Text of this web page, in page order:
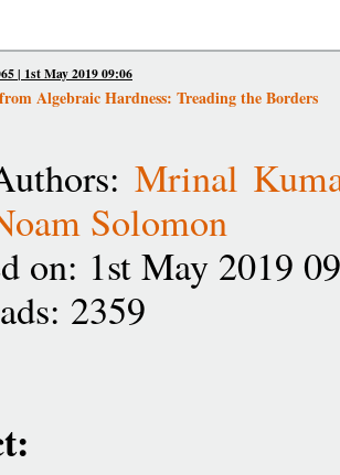
| 1st May 2019 09:06
Algebraic Hardness: Treading the Borders
Mrinal
Solomon
on: 1st May 2019
2359